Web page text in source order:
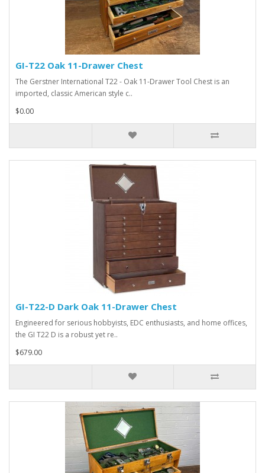
GI-T22 Oak 11-Drawer Chest
The Gerstner International T22 - Oak 11-Drawer Tool Chest is an
imported, classic American style c..
$0.00
GI-T22-D Dark Oak 11-Drawer Chest
Engineered for serious hobbyists, EDC enthusiasts, and home offices,
the GI T22 D is a robust yet re..
$679.00